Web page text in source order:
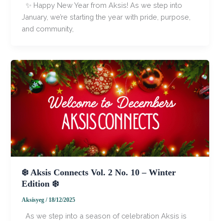
✨ Happy New Year from Aksis! As we step into
January, we’re starting the year with pride, purpose,
and community,
❄️ Aksis Connects Vol. 2 No. 10 – Winter
Edition ❄️
Aksisyeg/ 18/12/2025
​ ​ ​As we step into a season of celebration Aksis is